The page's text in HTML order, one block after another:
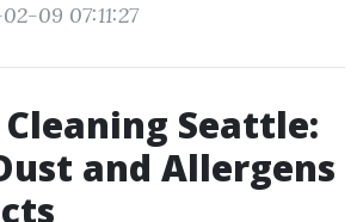
09 07:11:27
Seattle:
and Allergens